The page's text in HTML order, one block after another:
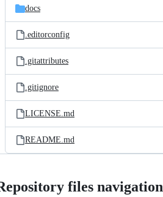
docs
.editorconfig
.gitattributes
.gitignore
LICENSE.md
README.md
files navigation